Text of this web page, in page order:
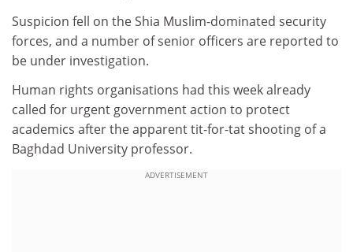
Suspicion fell on the Shia Muslim-dominated security
forces, and a number of senior officers are reported to
be under investigation.
Human rights organisations had this week already
called for urgent government action to protect
academics after the apparent tit-for-tat shooting of a
Baghdad University professor.
ADVERTISEMENT